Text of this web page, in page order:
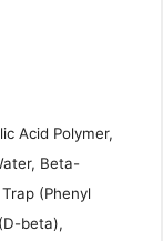
Acid Polymer,
Beta-
(Phenyl
beta),